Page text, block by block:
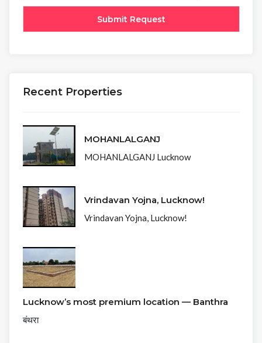
Recent Properties
MOHANLALGANJ
MOHANLALGANJ Lucknow
Vrindavan Yojna, Lucknow!
Vrindavan Yojna, Lucknow!
Lucknow’s most premium location — Banthra
बंथरा